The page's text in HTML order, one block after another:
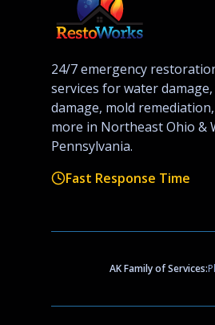
24/7 emergency
services for water
damage, mold
more in Northeast Ohio &
Pennsylvania.
Fast Response Time
AK Family of Services: